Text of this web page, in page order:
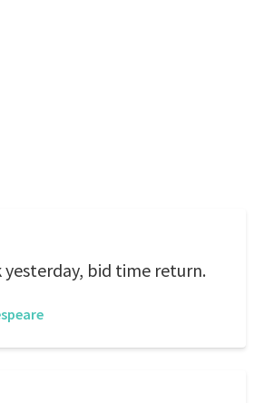
yesterday, bid time return.